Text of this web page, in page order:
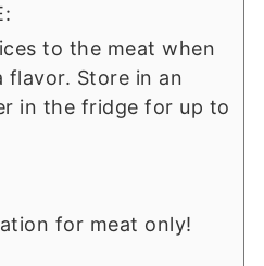
to the meat when
Store in an
in the fridge for up to
for meat only!